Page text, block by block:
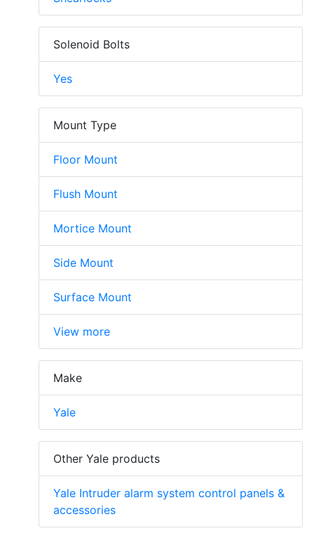
Solenoid Bolts
Yes
Mount Type
Floor Mount
Flush Mount
Mortice Mount
Side Mount
Surface Mount
View more
Make
Yale
Other Yale products
Yale Intruder alarm system control panels &
accessories